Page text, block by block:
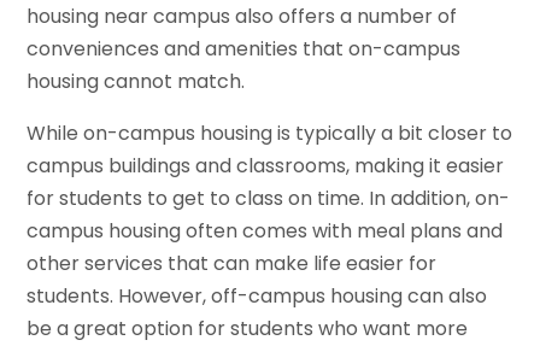
housing near campus also offers a number of
conveniences and amenities that on-campus
housing cannot match.
While on-campus housing is typically a bit closer to
campus buildings and classrooms, making it easier
for students to get to class on time. In addition, on-
campus housing often comes with meal plans and
other services that can make life easier for
students. However, off-campus housing can also
be a great option for students who want more